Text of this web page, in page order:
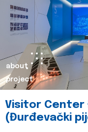
about
project
Visitor Center
(Đurđevački